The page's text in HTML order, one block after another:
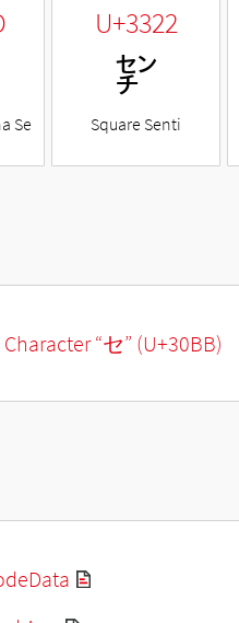
Se
U+3322
㌢
Square Senti
“セ” (U+30BB)